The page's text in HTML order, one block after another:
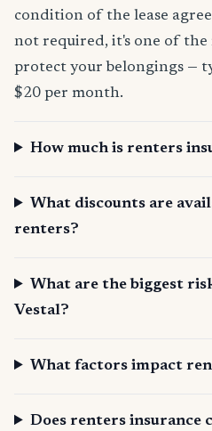
condition of the lease
not required, it's one of the
protect your belongings —
$20 per month.
How much is renters
What discounts are
renters?
What are the biggest
Vestal?
What factors impact
Does renters insurance